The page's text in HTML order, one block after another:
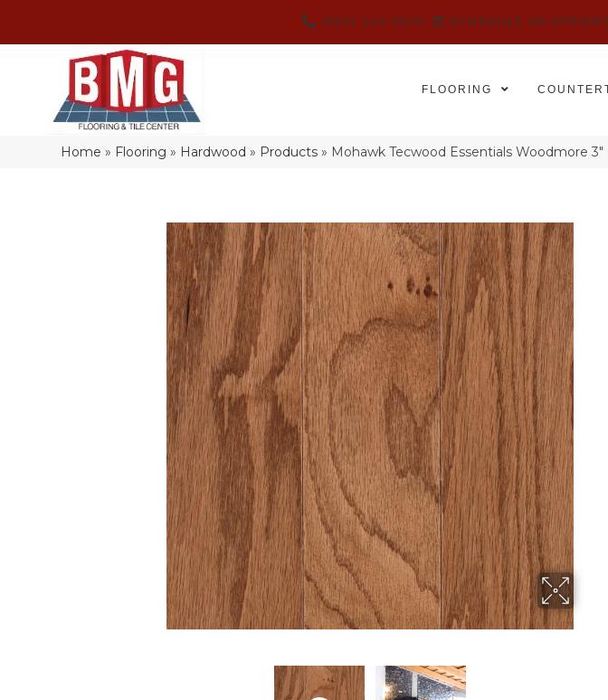
(864) 214-3525 SCHEDULE AN
FLOORING
Home » Flooring » Hardwood » Products » Mohawk Tecwood Essentials Woodmore